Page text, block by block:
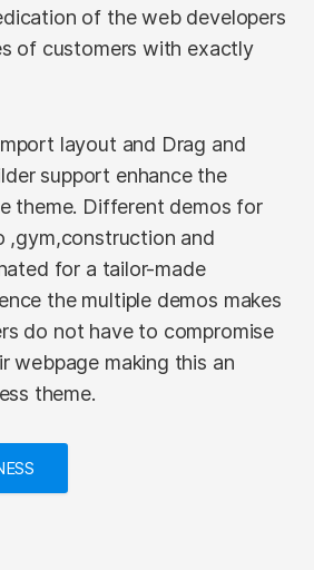
of the web developers
of customers with exactly
layout and Drag and
support enhance the
theme. Different demos for
,gym,construction and
for a tailor-made
the multiple demos makes
do not have to compromise
webpage making this an
theme.